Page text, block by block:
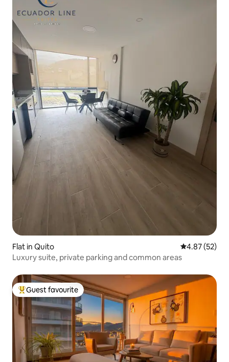
Flat in Quito 4.87 out of 5
4.87 (52)
Luxury suite, private parking and common areas
Top guest favourite
Guest favourite